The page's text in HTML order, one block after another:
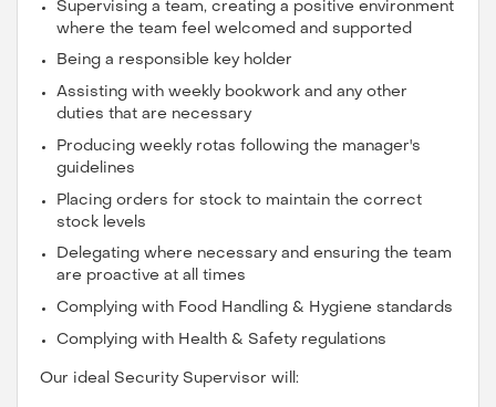
Supervising a team, creating a positive environment
where the team feel welcomed and supported
Being a responsible key holder
Assisting with weekly bookwork and any other
duties that are necessary
Producing weekly rotas following the manager's
guidelines
Placing orders for stock to maintain the correct
stock levels
Delegating where necessary and ensuring the team
are proactive at all times
Complying with Food Handling & Hygiene standards
Complying with Health & Safety regulations
Our ideal Security Supervisor will: